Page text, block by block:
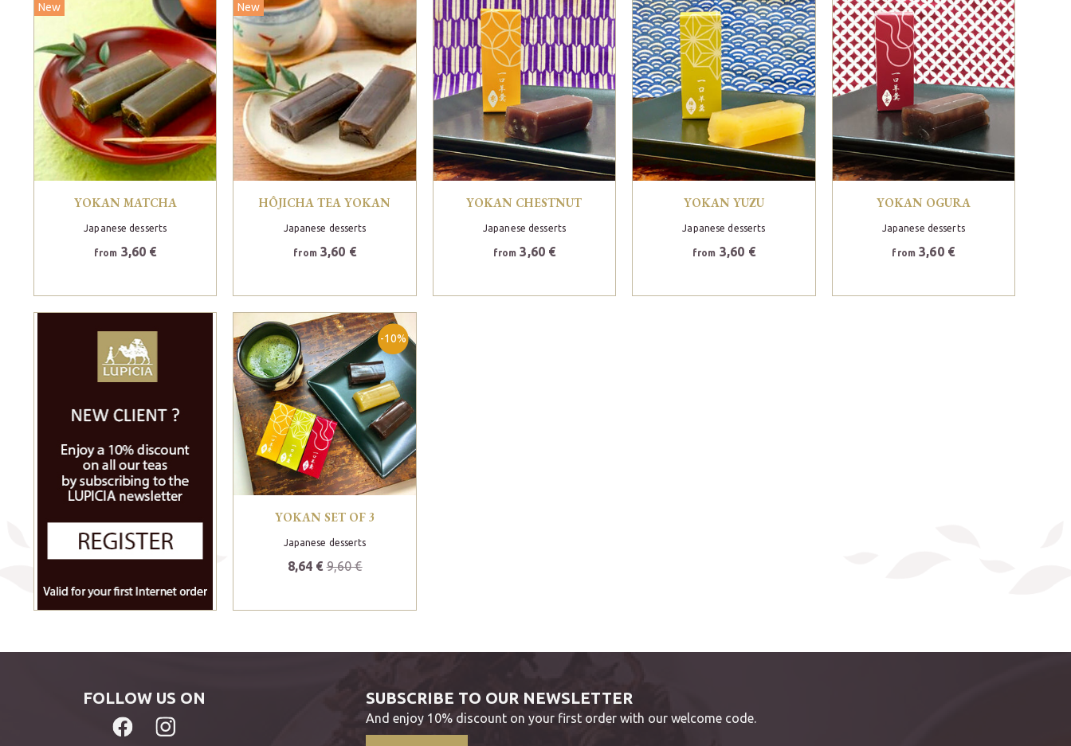
New
YOKAN MATCHA
Japanese desserts
from 3,60 €
New
HÔJICHA TEA YOKAN
Japanese desserts
from3,60 €
YOKAN CHESTNUT
Japanese desserts
from 3,60 €
YOKAN YUZU
Japanese desserts
from 3,60 €
YOKAN OGURA
Japanese desserts
from 3,60 €
-10%
YOKAN SET OF 3
Japanese desserts
8,64 € 9,60 €
FOLLOW US ON SUBSCRIBE TO OUR NEWSLETTER
And enjoy 10% discount on your first order with our welcome code.